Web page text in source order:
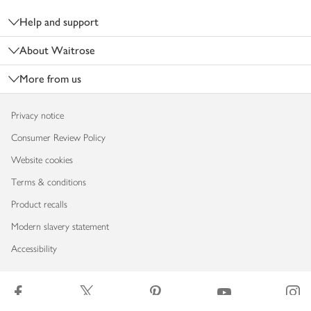
Help and support
About Waitrose
More from us
Privacy notice
Consumer Review Policy
Website cookies
Terms & conditions
Product recalls
Modern slavery statement
Accessibility